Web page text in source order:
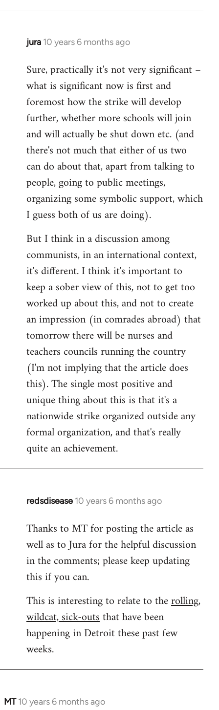
jura 10 years 6 months ago
In
to
Welcome
libcom.org
Sure, practically it's not very significant –
what is significant now is first and
foremost how the strike will develop
further, whether more schools will join
and will actually be shut down etc. (and
there's not much that either of us two
can do about that, apart from talking to
people, going to public meetings,
organizing some symbolic support, which
I guess both of us are doing).
But I think in a discussion among
communists, in an international context,
it's different. I think it's important to
keep a sober view of this, not to get too
worked up about this, and not to create
an impression (in comrades abroad) that
tomorrow there will be nurses and
teachers councils running the country
(I'm not implying that the article does
this). The single most positive and
unique thing about this is that it's a
nationwide strike organized outside any
formal organization, and that's really
quite an achievement.
redsdisease 10 years 6 months ago
In
to
Welcome
libcom.org
Thanks to MT for posting the article as
well as to Jura for the helpful discussion
in the comments; please keep updating
this if you can.
This is interesting to relate to therolling,
wildcat, sick-outsthat have been
happening in Detroit these past few
weeks.
MT 10 years 6 months ago
In